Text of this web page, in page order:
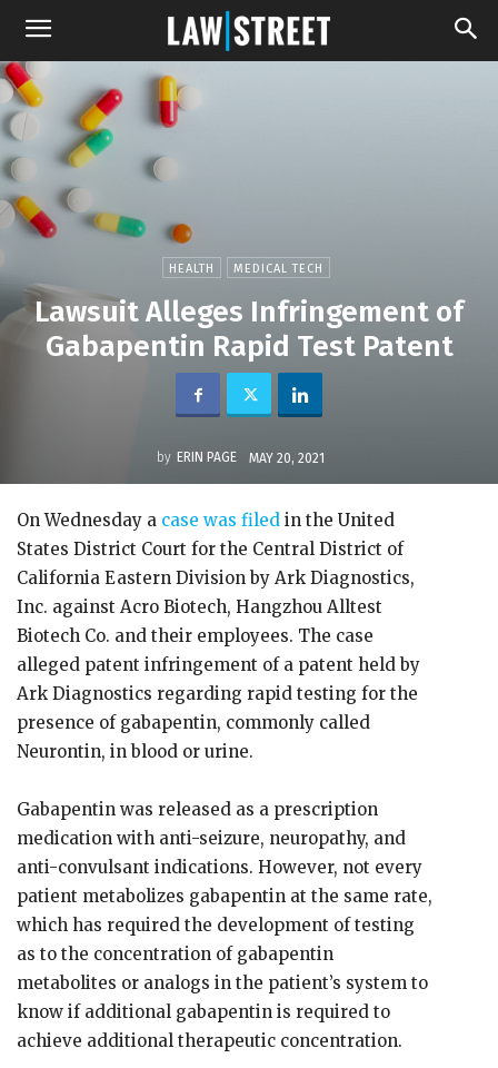
HEALTH MEDICAL TECH
Lawsuit Alleges Infringement of
Gabapentin Rapid Test Patent
by ERIN PAGE MAY 20, 2021
On Wednesday a case was filed in the United
States District Court for the Central District of
California Eastern Division by Ark Diagnostics,
Inc. against Acro Biotech, Hangzhou Alltest
Biotech Co. and their employees. The case
alleged patent infringement of a patent held by
Ark Diagnostics regarding rapid testing for the
presence of gabapentin, commonly called
Neurontin, in blood or urine.
Gabapentin was released as a prescription
medication with anti-seizure, neuropathy, and
anti-convulsant indications. However, not every
patient metabolizes gabapentin at the same rate,
which has required the development of testing
as to the concentration of gabapentin
metabolites or analogs in the patient’s system to
know if additional gabapentin is required to
achieve additional therapeutic concentration.